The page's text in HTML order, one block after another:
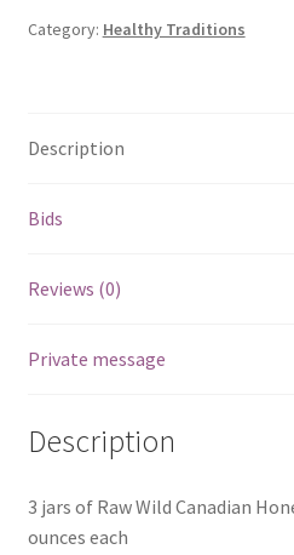
Category: Healthy Traditions
Description
Bids
Reviews (0)
Private message
Description
3 jars of Raw Wild Canadian
ounces each